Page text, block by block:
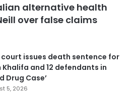
alternative health
over false claims
issues death sentence for
Khalifa and 12 defendants in
Drug Case’
5, 2026